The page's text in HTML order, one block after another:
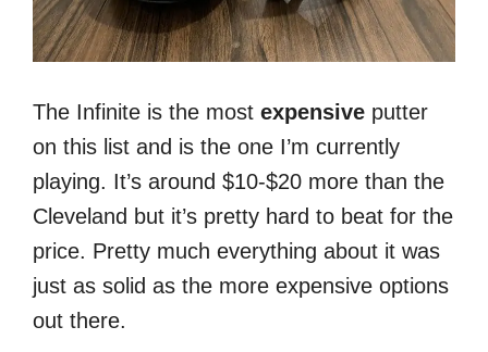
The Infinite is the most expensive putter
on this list and is the one I’m currently
playing. It’s around $10-$20 more than the
Cleveland but it’s pretty hard to beat for the
price. Pretty much everything about it was
just as solid as the more expensive options
out there.